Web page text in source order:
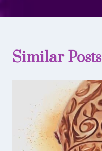
Similar Posts